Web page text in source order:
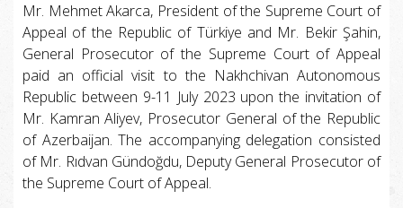
Mr. Mehmet Akarca, President of the Supreme Court of
Appeal of the Republic of Türkiye and Mr. Bekir Şahin,
General Prosecutor of the Supreme Court of Appeal
paid an official visit to the Nakhchivan Autonomous
Republic between 9-11 July 2023 upon the invitation of
Mr. Kamran Aliyev, Prosecutor General of the Republic
of Azerbaijan. The accompanying delegation consisted
of Mr. Rıdvan Gündoğdu, Deputy General Prosecutor of
the Supreme Court of Appeal.